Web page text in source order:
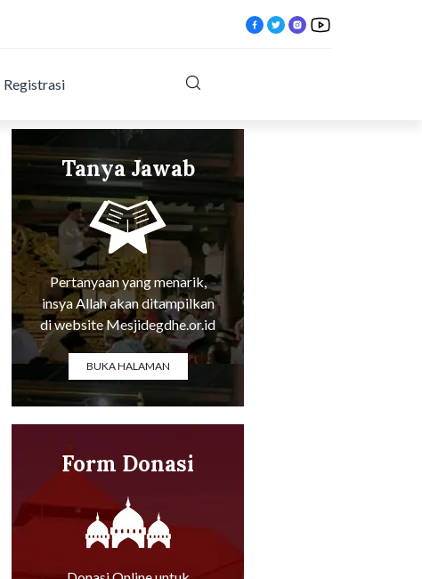
Registrasi
Tanya Jawab
Tentang Agama
Pertanyaan yang menarik,
insya Allah akan ditampilkan
di website Mesjidegdhe.or.id
BUKA HALAMAN
Form Donasi
Online